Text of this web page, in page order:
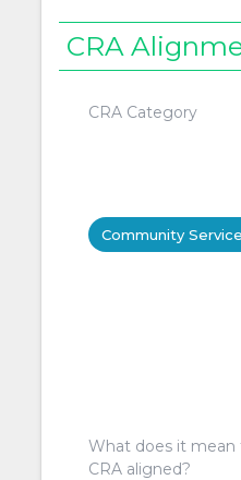
CRA
CRA Category
Community
What does it
CRA aligned?